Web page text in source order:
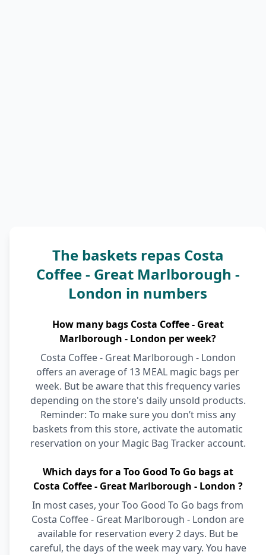
The baskets repas Costa
Coffee - Great Marlborough -
London in numbers
How many bags Costa Coffee - Great
Marlborough - London per week?
Costa Coffee - Great Marlborough - London
offers an average of 13 MEAL magic bags per
week. But be aware that this frequency varies
depending on the store's daily unsold products.
Reminder: To make sure you don’t miss any
baskets from this store, activate the automatic
reservation on your Magic Bag Tracker account.
Which days for a Too Good To Go bags at
Costa Coffee - Great Marlborough - London ?
In most cases, your Too Good To Go bags from
Costa Coffee - Great Marlborough - London are
available for reservation every 2 days. But be
careful, the days of the week may vary. You have